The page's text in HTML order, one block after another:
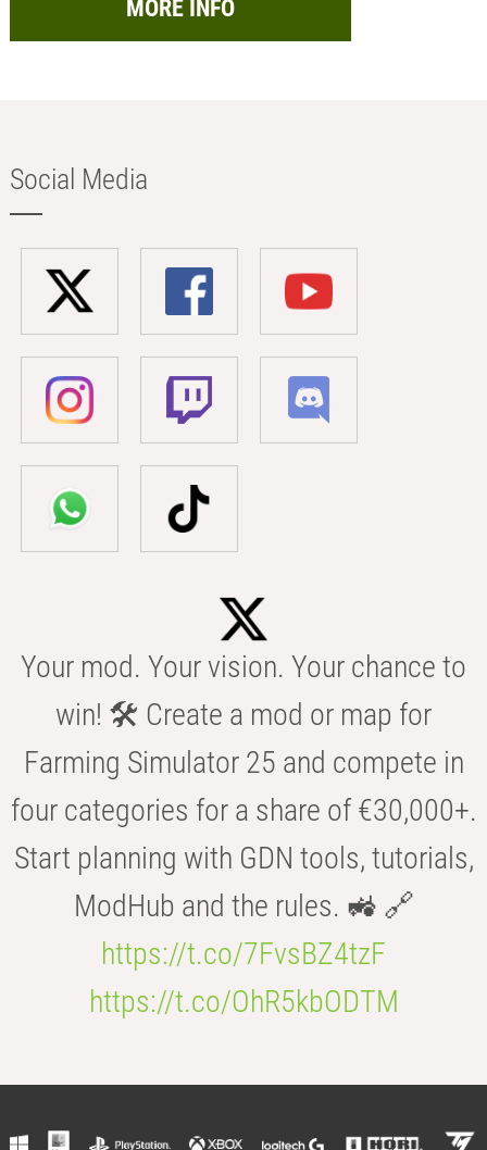
MORE INFO
Social Media
Your mod. Your vision. Your chance to
win! 🛠️ Create a mod or map for
Farming Simulator 25 and compete in
four categories for a share of €30,000+.
Start planning with GDN tools, tutorials,
ModHub and the rules. 🚜 🔗
https://t.co/7FvsBZ4tzF
https://t.co/OhR5kbODTM